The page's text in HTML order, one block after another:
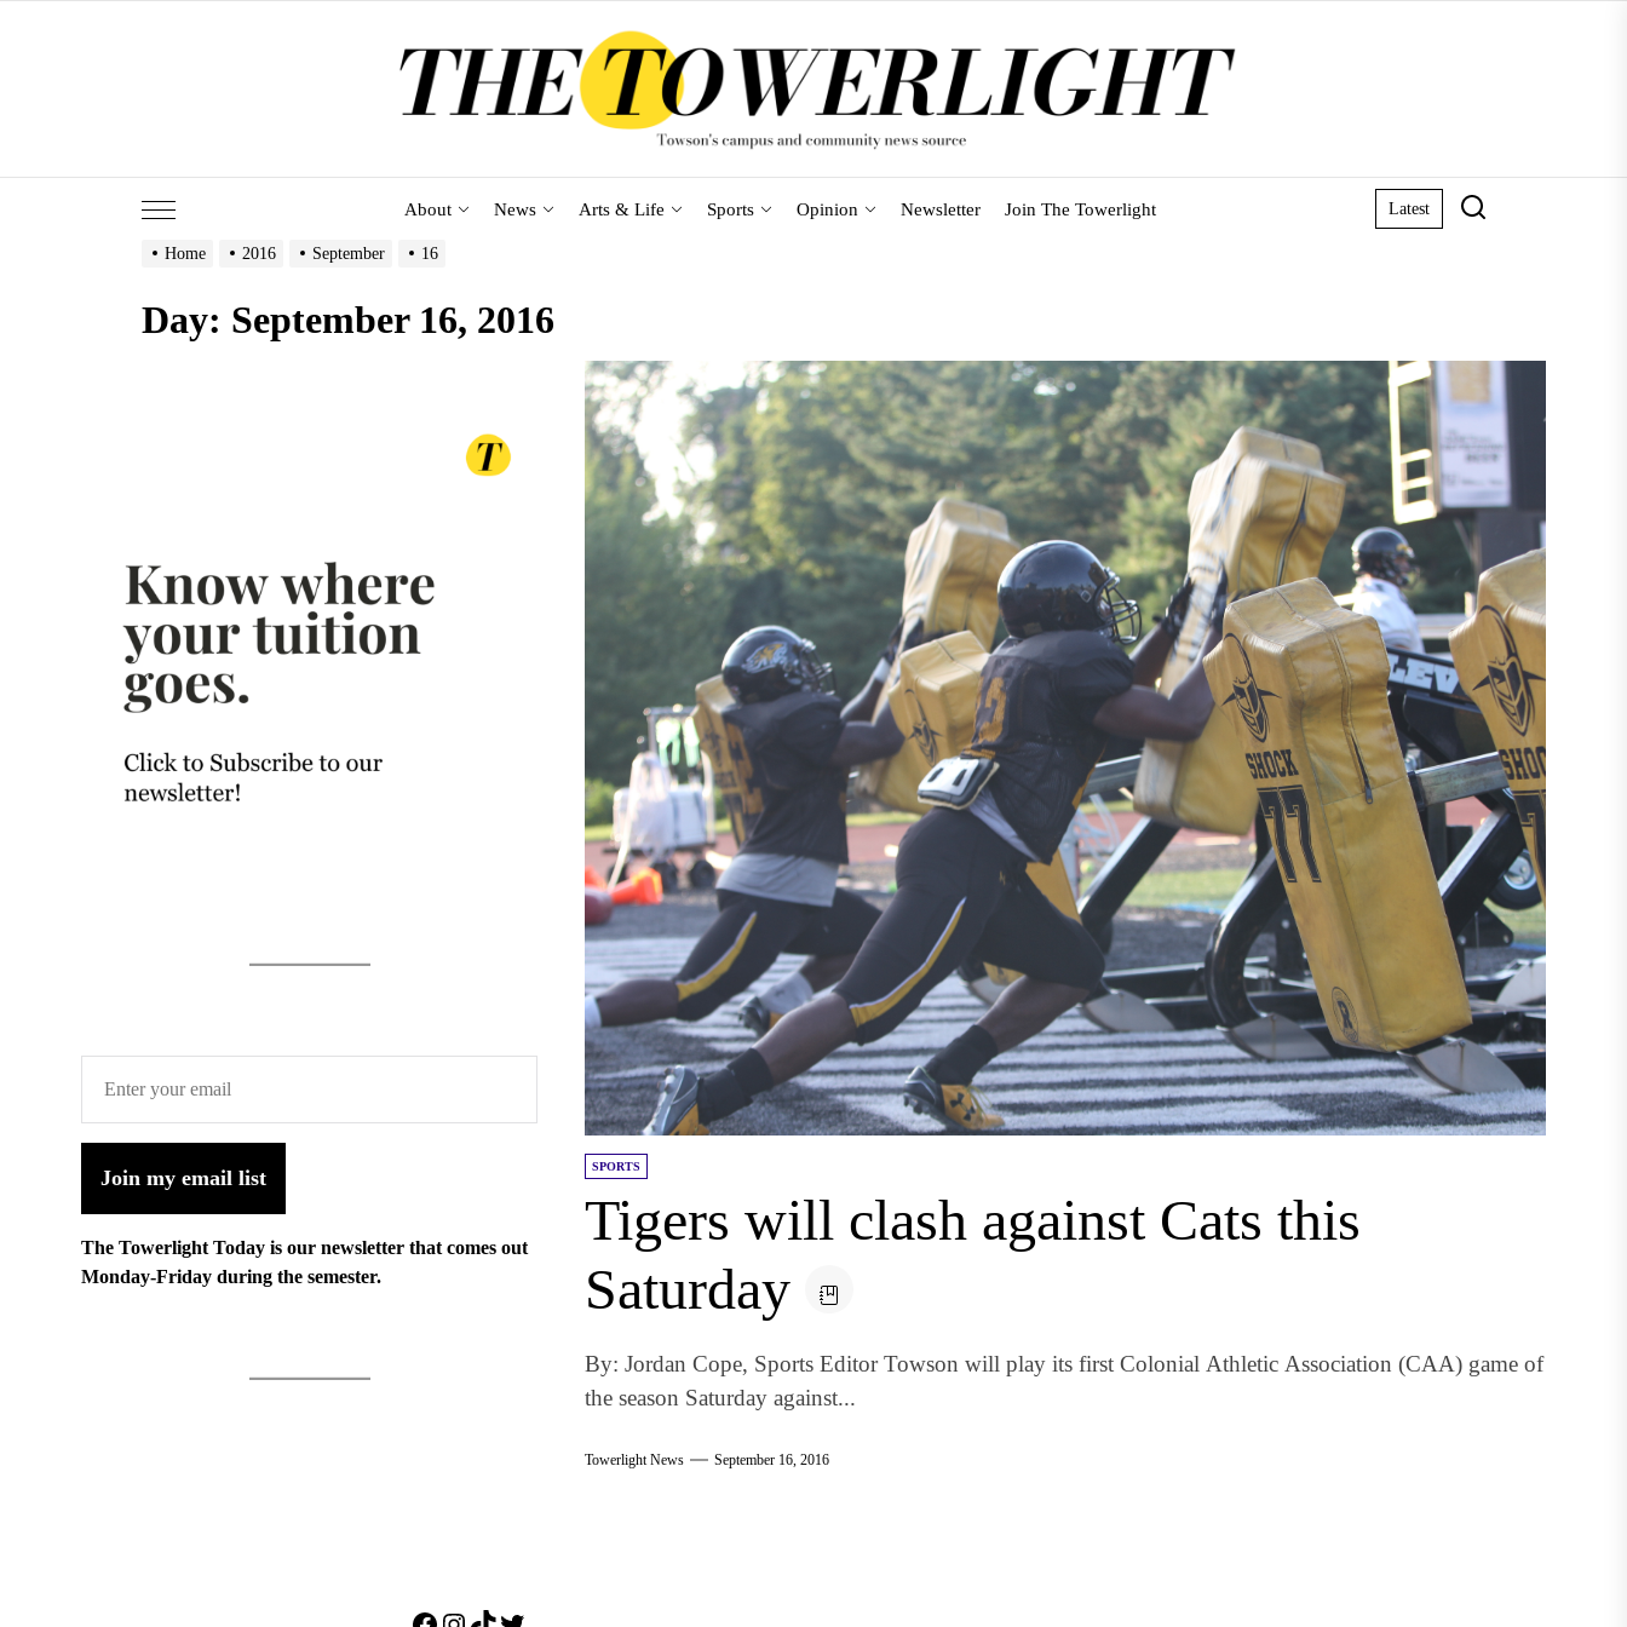
About News Arts & Life Sports Opinion Newsletter Join The Towerlight Latest
Home 2016 September 16
Day: September 16, 2016
SPORTS
Tigers will clash against Cats this
Saturday
By: Jordan Cope, Sports Editor Towson will play its first Colonial Athletic Association (CAA) game of
the season Saturday against...
Towerlight News September 16, 2016
Join my email list
The Towerlight Today is our newsletter that comes out
Monday-Friday during the semester.